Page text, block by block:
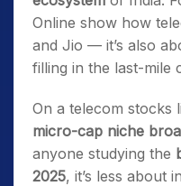
Online show how
and Jio — it’s also
filling in the last-mile
On a telecom stocks
micro-cap niche
anyone studying the
2025, it’s less about